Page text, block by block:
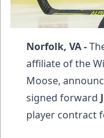
Norfolk, VA -
affiliate of the
Moose,
signed forward
player contract